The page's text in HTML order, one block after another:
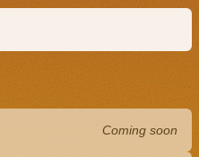
Coming soon